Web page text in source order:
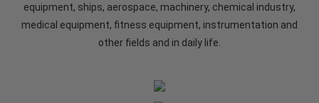
equipment, ships, aerospace, machinery, chemical industry,
medical equipment, fitness equipment, instrumentation and
other fields and in daily life.